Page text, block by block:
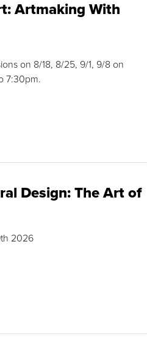
Artmaking With
on 8/18, 8/25, 9/1, 9/8 on
7:30pm.
Design: The Art of
2026